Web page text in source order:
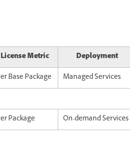
License Metric
Deployment
Base Package
Managed Services
Package
On-demand Services